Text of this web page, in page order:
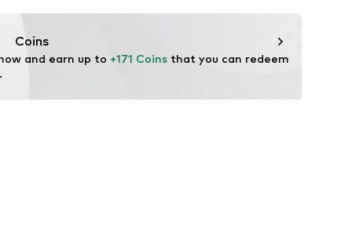
Coins
and earn up to +171 Coins that you can redeem